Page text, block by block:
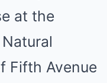
at the
Fifth Avenue